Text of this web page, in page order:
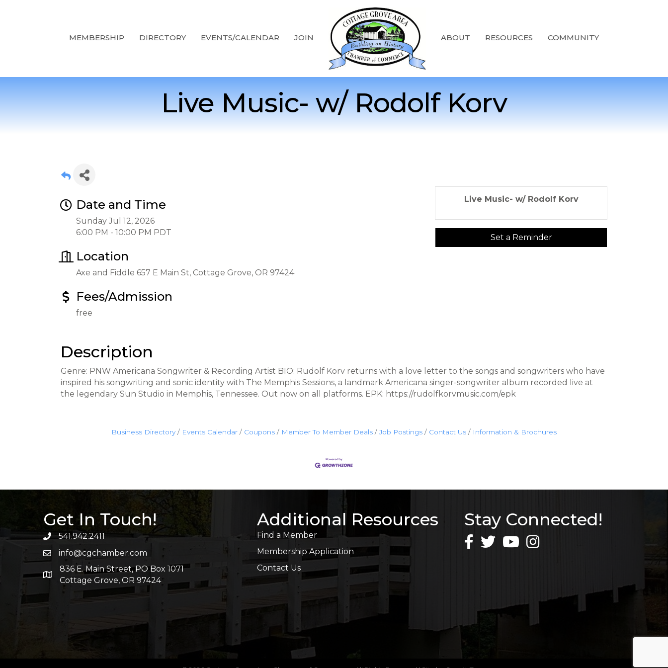
MEMBERSHIP DIRECTORY EVENTS/CALENDAR JOIN ABOUT RESOURCES COMMUNITY
Live Music- w/ Rodolf Korv
Date and Time
Sunday Jul 12, 2026
6:00 PM - 10:00 PM PDT
Location
Axe and Fiddle 657 E Main St, Cottage Grove, OR 97424
Fees/Admission
free
Live Music- w/ Rodolf Korv
Set a Reminder
Description
Genre: PNW Americana Songwriter & Recording Artist BIO: Rudolf Korv returns with a love letter to the songs and songwriters who have
inspired his songwriting and sonic identity with The Memphis Sessions, a landmark Americana singer-songwriter album recorded live at
the legendary Sun Studio in Memphis, Tennessee. Out now on all platforms. EPK: https://rudolfkorvmusic.com/epk
Business Directory Events Calendar Coupons Member To Member Deals Job Postings Contact Us Information & Brochures
Get In Touch!
541.942.2411
info@cgchamber.com
836 E. Main Street, PO Box 1071
Cottage Grove, OR 97424
Additional Resources
Find a Member
Membership Application
Contact Us
Stay Connected!